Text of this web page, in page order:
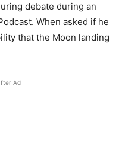
debate during an
When asked if he
that the Moon landing
Ad